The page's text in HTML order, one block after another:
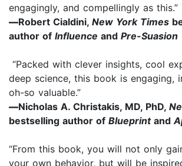
engagingly, and compellingly as this.”
—Robert Cialdini, New York Times
author of Influence and Pre-Suasion
“Packed with clever insights, cool
deep science, this book is engaging,
oh-so valuable.”
—Nicholas A. Christakis, MD, PhD,
bestselling author of Blueprintand
“From this book, you will not only
your own behavior, but will be